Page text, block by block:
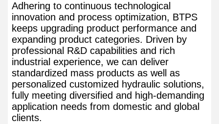
Adhering to continuous technological
innovation and process optimization, BTPS
keeps upgrading product performance and
expanding product categories. Driven by
professional R&D capabilities and rich
industrial experience, we can deliver
standardized mass products as well as
personalized customized hydraulic solutions,
fully meeting diversified and high-demanding
application needs from domestic and global
clients.